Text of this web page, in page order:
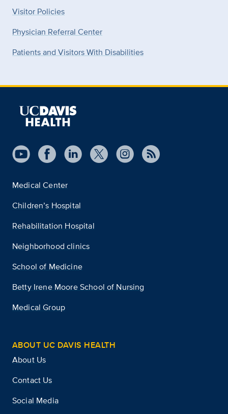
Visitor Policies
Physician Referral Center
Patients and Visitors With Disabilities
Medical Center
Children’s Hospital
Rehabilitation Hospital
Neighborhood clinics
School of Medicine
Betty Irene Moore School of Nursing
Medical Group
ABOUT UC DAVIS HEALTH
About Us
Contact Us
Social Media